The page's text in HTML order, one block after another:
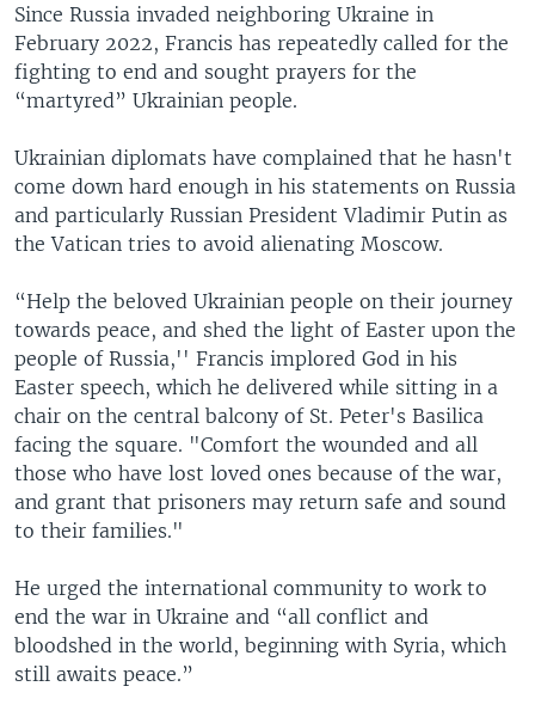
Since Russia invaded neighboring Ukraine in
February 2022, Francis has repeatedly called for the
fighting to end and sought prayers for the
“martyred” Ukrainian people.
Ukrainian diplomats have complained that he hasn't
come down hard enough in his statements on Russia
and particularly Russian President Vladimir Putin as
the Vatican tries to avoid alienating Moscow.
“Help the beloved Ukrainian people on their journey
towards peace, and shed the light of Easter upon the
people of Russia,'' Francis implored God in his
Easter speech, which he delivered while sitting in a
chair on the central balcony of St. Peter's Basilica
facing the square. "Comfort the wounded and all
those who have lost loved ones because of the war,
and grant that prisoners may return safe and sound
to their families."
He urged the international community to work to
end the war in Ukraine and “all conflict and
bloodshed in the world, beginning with Syria, which
still awaits peace.”